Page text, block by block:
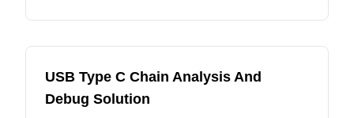
USB Type C Chain Analysis And
Debug Solution